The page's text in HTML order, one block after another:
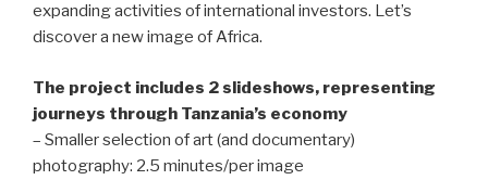
expanding activities of international investors. Let’s
discover a new image of Africa.
The project includes 2 slideshows, representing
journeys through Tanzania’s economy
– Smaller selection of art (and documentary)
photography: 2.5 minutes/per image